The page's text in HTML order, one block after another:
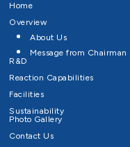
Home
Overview
About Us
Message from Chairman
R&D
Reaction Capabilities
Facilities
Sustainability
Photo Gallery
Contact Us